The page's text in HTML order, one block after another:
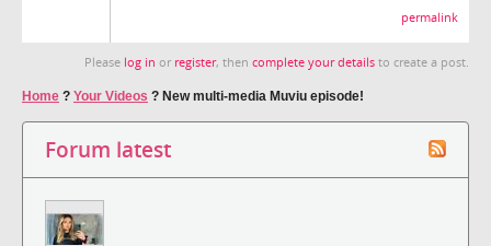
permalink
Please log in or register, then complete your details to create a post.
Home ? Your Videos ? New multi-media Muviu episode!
Forum latest